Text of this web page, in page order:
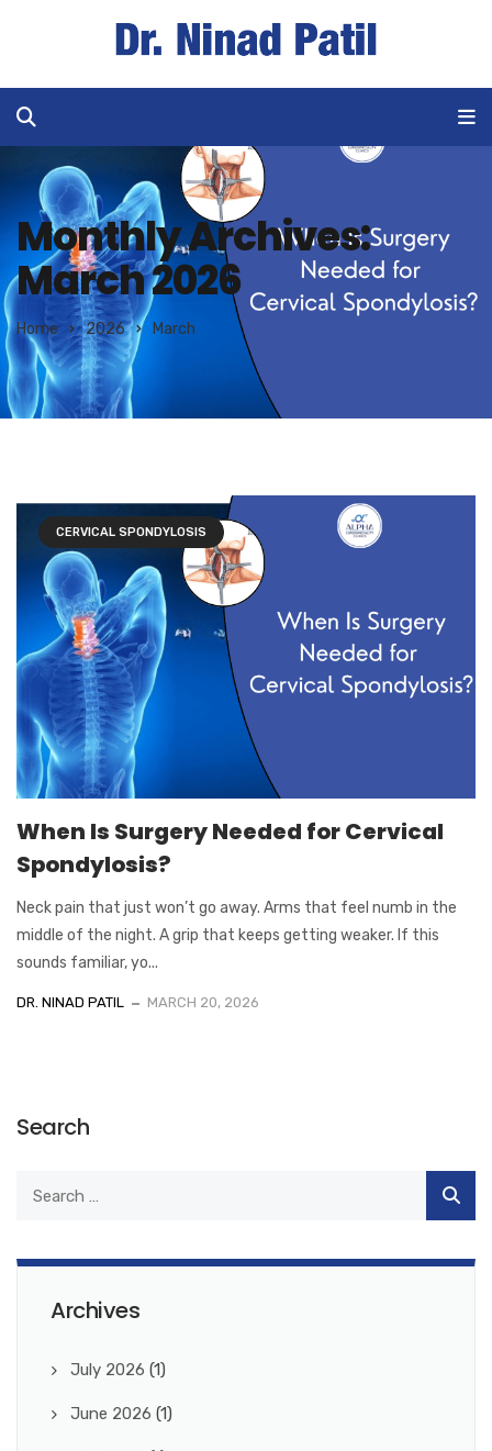
Monthly Archives:
March 2026
Home 2026 March
CERVICAL SPONDYLOSIS
When Is Surgery Needed for Cervical
Spondylosis?
Neck pain that just won’t go away. Arms that feel numb in the
middle of the night. A grip that keeps getting weaker. If this
sounds familiar, yo...
DR. NINAD PATIL MARCH 20, 2026
Search
Archives
July 2026 (1)
June 2026 (1)